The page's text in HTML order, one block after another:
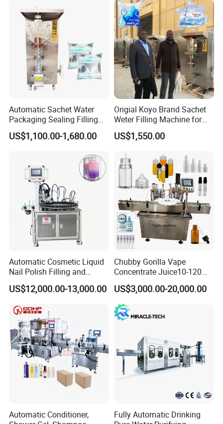
Automatic Sachet Water
Packaging Sealing Filling
Machine for Sachet Pure
Water Making
US$1,100.00-1,680.00
Origial Koyo Brand Sachet
Weter Filling Machine for
Africa
US$1,550.00
Automatic Cosmetic Liquid
Nail Polish Filling and
Packaging Machine
US$12,000.00-13,000.00
Chubby Gorilla Vape
Concentrate Juice10-120ml
E-Liquid Eye Drop Perfume
Dropper Glue Essential Oil
Oral Liquid Filling Machine
Bottling Machine Bottle
Filler
US$3,000.00-20,000.00
Automatic Conditioner,
Fully Automatic Drinking